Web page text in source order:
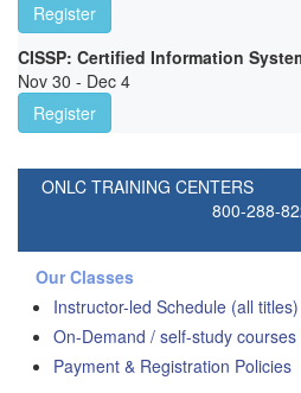
Register
CISSP: Certified Information
Nov 30 - Dec 4
Register
ONLC TRAINING CENTERS
800-288-
Our Classes
Instructor-led Schedule (all titles)
On-Demand / self-study courses
Payment & Registration Policies